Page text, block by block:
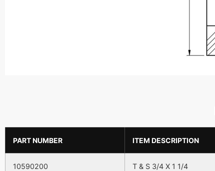
PART NUMBER ITEM DESCRIPTION
10590200 T & S 3/4 X 1 1/4